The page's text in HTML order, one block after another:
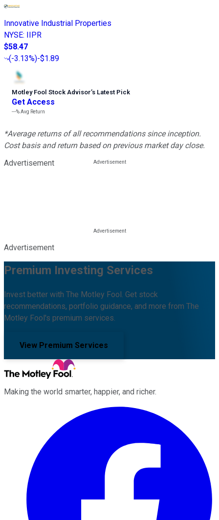
Innovative Industrial Properties
NYSE:
IIPR
$58.47
(-3.13%)-$1.89
Motley Fool Stock Advisor’s Latest Pick
Get Access
---%Avg Return
*Average returns of all recommendations since inception.
Cost basis and return based on previous market day close.
Advertisement
Advertisement
Premium Investing Services
Invest better with The Motley Fool. Get stock
recommendations, portfolio guidance, and more from The
Motley Fool's premium services.
View Premium Services
Making the world smarter, happier, and richer.